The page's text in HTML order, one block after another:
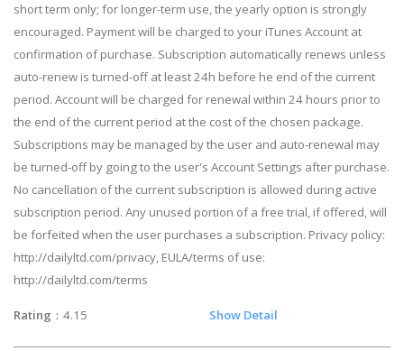
short term only; for longer-term use, the yearly option is strongly
encouraged. Payment will be charged to your iTunes Account at
confirmation of purchase. Subscription automatically renews unless
auto-renew is turned-off at least 24h before he end of the current
period. Account will be charged for renewal within 24 hours prior to
the end of the current period at the cost of the chosen package.
Subscriptions may be managed by the user and auto-renewal may
be turned-off by going to the user's Account Settings after purchase.
No cancellation of the current subscription is allowed during active
subscription period. Any unused portion of a free trial, if offered, will
be forfeited when the user purchases a subscription. Privacy policy:
http://dailyltd.com/privacy, EULA/terms of use:
http://dailyltd.com/terms
Rating ：4.15 Show Detail